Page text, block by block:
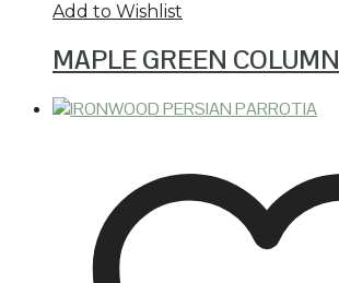
Add to Wishlist
MAPLE GREEN COLUMN